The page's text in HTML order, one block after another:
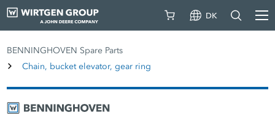
DK
BENNINGHOVEN Spare Parts
Chain, bucket elevator, gear ring